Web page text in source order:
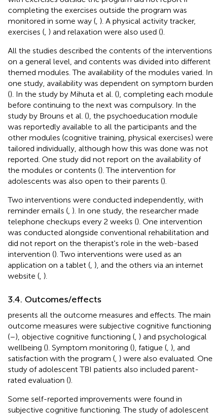
completing the exercises outside the program was
monitored in some way ( ). A physical activity tracker,
exercises ( ) and relaxation were also used ().
All the studies described the contents of the interventions
on a general level, and contents was divided into different
themed modules. The availability of the modules varied. In
one study, availability was dependent on symptom burden
(). In the study by Mihuta et al. (), completing each module
before continuing to the next was compulsory. In the
study by Brouns et al. (), the psychoeducation module
was reportedly available to all the participants and the
other modules (cognitive training, physical exercises) were
tailored individually, although how this was done was not
reported. One study did not report on the availability of
the modules or contents (). The intervention for
adolescents was also open to their parents ().
Two interventions were conducted independently, with
reminder emails ( ). In one study, the researcher made
telephone checkups every 2 weeks (). One intervention
was conducted alongside conventional rehabilitation and
did not report on the therapist's role in the web-based
intervention (). Two interventions were used as an
application on a tablet ( ), and the others via an internet
website ( ).
3.4. Outcomes/effects
presents all the outcome measures and effects. The main
outcome measures were subjective cognitive functioning
(–), objective cognitive functioning ( ) and psychological
wellbeing (). Symptom monitoring (), fatigue ( ), and
satisfaction with the program ( ) were also evaluated. One
study of adolescent TBI patients also included parent-
rated evaluation ().
Some self-reported improvements were found in
subjective cognitive functioning. The study of adolescent